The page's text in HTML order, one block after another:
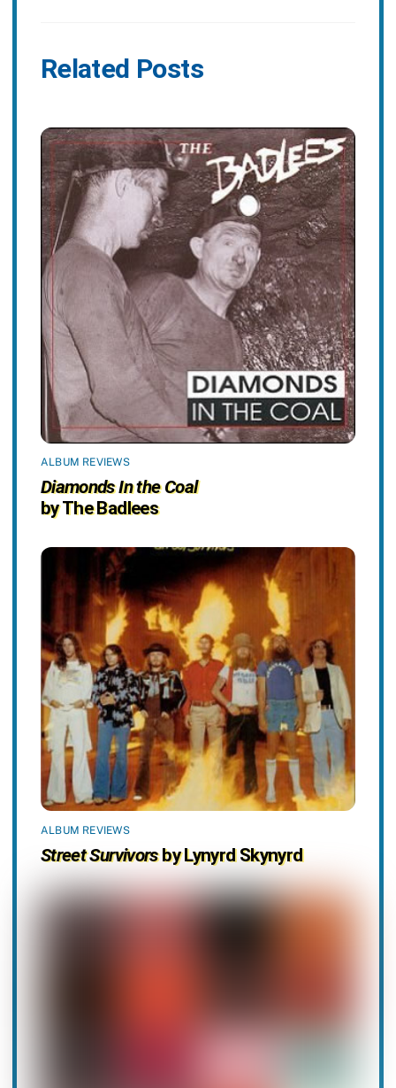
Related Posts
ALBUM REVIEWS
Diamonds In the Coal
by The Badlees
ALBUM REVIEWS
Street Survivorsby Lynyrd Skynyrd